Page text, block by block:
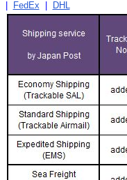
FedEx DHL